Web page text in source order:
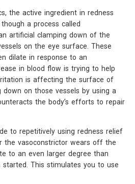
the active ingredient in redness
a process called
artificial clamping down of the
on the eye surface. These
dilate in response to an
in blood flow is trying to help
is affecting the surface of
down on those vessels by using a
the body’s efforts to repair
to repetitively using redness relief
the vasoconstrictor wears off the
to an even larger degree than
started. This stimulates you to use